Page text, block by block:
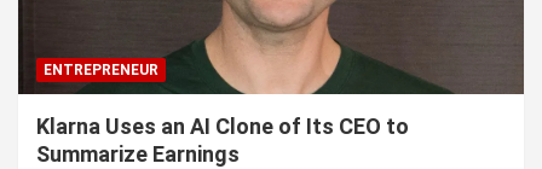
ENTREPRENEUR
Klarna Uses an AI Clone of Its CEO to
Summarize Earnings